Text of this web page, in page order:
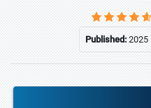
Published:2025